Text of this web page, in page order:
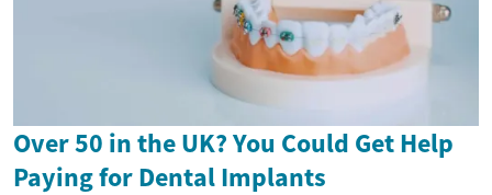
Over 50 in the UK? You Could Get Help
Paying for Dental Implants